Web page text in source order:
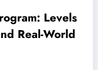
Levels
Real-World